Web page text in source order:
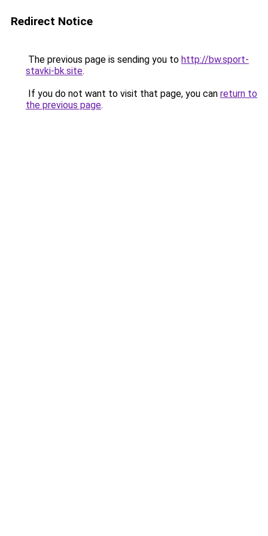
Redirect Notice
The previous page is sending you to http://bw.sport-
stavki-bk.site.
If you do not want to visit that page, you can return to
the previous page.